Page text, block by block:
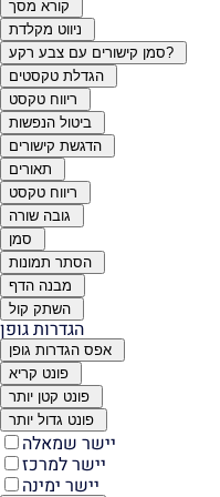
קורא מסך
ניווט מקלדת
סמן קישורים עם צבע רקע?
הגדלת טקסטים
ריווח טקסט
ביטול הנפשות
הדגשת קישורים
תאורים
ריווח טקסט
גובה שורה
סמן
הסתר תמונות
מבנה הדף
השתק קול
הגדרות גופן
אפס הגדרות גופן
פונט קריא
פונט קטן יותר
פונט גדול יותר
יישר שמאלה
יישר למרכז
יישר ימינה